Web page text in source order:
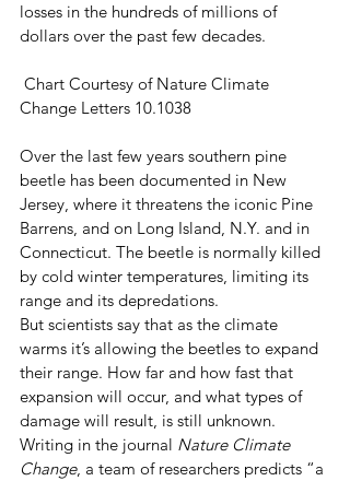
losses in the hundreds of millions of
dollars over the past few decades.
Change Letters 10.1038
Over the last few years southern pine
beetle has been documented in New
Jersey, where it threatens the iconic Pine
Barrens, and on Long Island, N.Y. and in
Connecticut. The beetle is normally killed
by cold winter temperatures, limiting its
range and its depredations.
But scientists say that as the climate
warms it’s allowing the beetles to expand
their range. How far and how fast that
expansion will occur, and what types of
damage will result, is still unknown.
Writing in the journal Nature Climate
Change, a team of researchers predicts “a